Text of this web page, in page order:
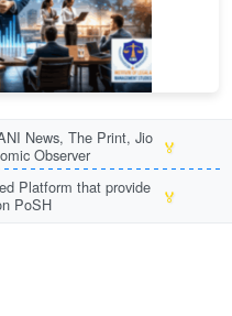
News, The Print, Jio
Observer
🏅
Platform that provide
PoSH
🏅